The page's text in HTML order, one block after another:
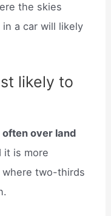
the skies
a car will likely
likely to
often over land
it is more
two-thirds